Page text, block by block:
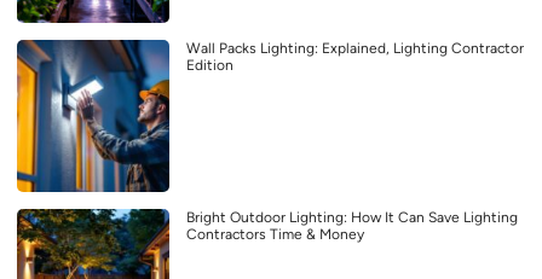
Wall Packs Lighting: Explained, Lighting Contractor
Edition
Bright Outdoor Lighting: How It Can Save Lighting
Contractors Time & Money